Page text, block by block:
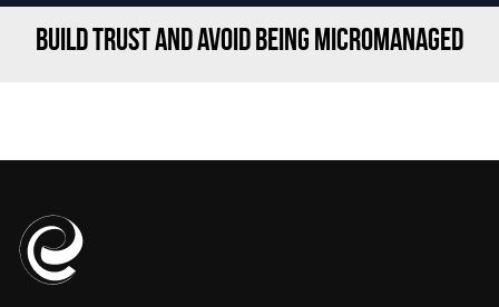
BUILD TRUST AND AVOID BEING MICROMANAGED